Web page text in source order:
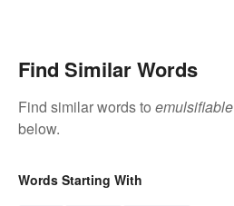
Find Similar Words
Find similar words to emulsifiable
below.
Words Starting With